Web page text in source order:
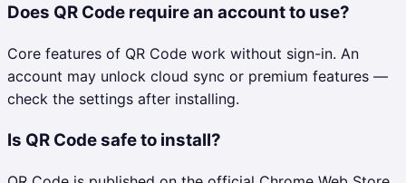
Does QR Code require an account to use?
Core features of QR Code work without sign-in. An
account may unlock cloud sync or premium features —
check the settings after installing.
Is QR Code safe to install?